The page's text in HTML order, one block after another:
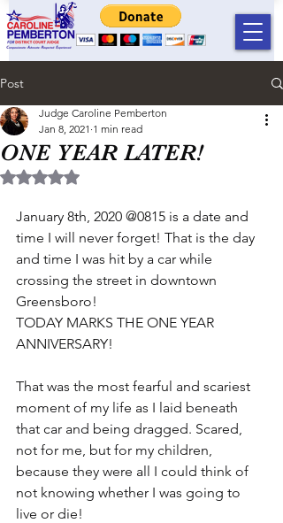
Post
ONE YEAR LATER!
Judge Caroline Pemberton
Jan 8, 2021 1 min read
Rated NaN out of 5 stars.
January 8th, 2020 @0815 is a date and
time I will never forget! That is the day
and time I was hit by a car while
crossing the street in downtown
Greensboro!
TODAY MARKS THE ONE YEAR
ANNIVERSARY!
That was the most fearful and scariest
moment of my life as I laid beneath
that car and being dragged. Scared,
not for me, but for my children,
because they were all I could think of
not knowing whether I was going to
live or die!